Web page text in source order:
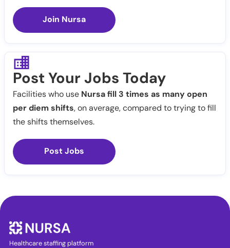
Join Nursa
Post Your Jobs Today
Facilities who use Nursa fill 3 times as many open
per diem shifts, on average, compared to trying to fill
the shifts themselves.
Post Jobs
Healthcare staffing platform